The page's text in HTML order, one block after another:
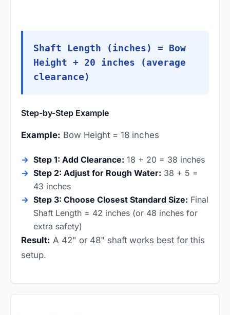
Shaft Length (inches) = Bow
Height + 20 inches (average
clearance)
Step-by-Step Example
Example: Bow Height = 18 inches
Step 1: Add Clearance: 18 + 20 = 38 inches
Step 2: Adjust for Rough Water: 38 + 5 =
43 inches
Step 3: Choose Closest Standard Size: Final
Shaft Length = 42 inches (or 48 inches for
extra safety)
Result: A 42" or 48" shaft works best for this
setup.